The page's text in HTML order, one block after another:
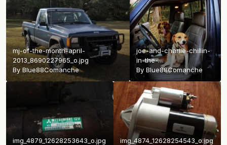
mj-of-the-month-april-
2013_8690227965_o.jpg
By Blue88Comanche
joe-and-charlie-chillin-
in-the-
jeep_23414853392_o.jpg
By Blue88Comanche
img_4879_12628253643_o.jpg
img_4874_12628254543_o.jpg